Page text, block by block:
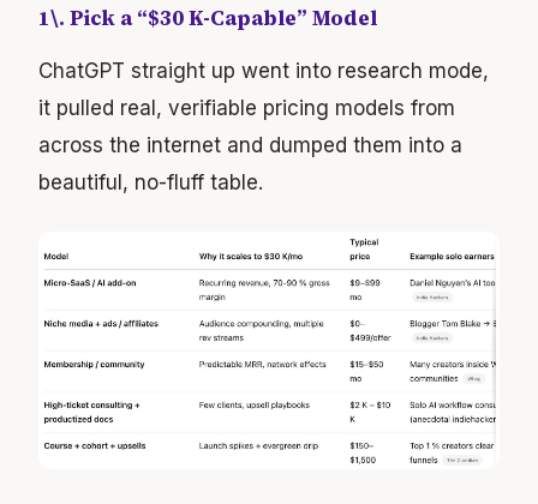
1\. Pick a “$30 K-Capable” Model
ChatGPT straight up went into research mode,
it pulled real, verifiable pricing models from
across the internet and dumped them into a
beautiful, no-fluff table.